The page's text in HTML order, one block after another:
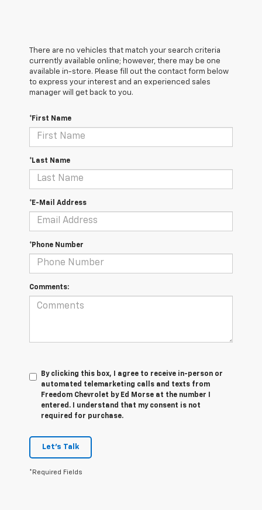
There are no vehicles that match your search criteria
currently available online; however, there may be one
available in-store. Please fill out the contact form below
to express your interest and an experienced sales
manager will get back to you.
*First Name
*Last Name
*E-Mail Address
*Phone Number
Comments:
By clicking this box, I agree to receive in-person or
automated telemarketing calls and texts from
Freedom Chevrolet by Ed Morse at the number I
entered. I understand that my consent is not
required for purchase.
Let's Talk
*Required Fields